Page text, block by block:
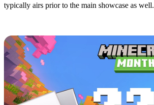
typically airs prior to the main showcase as well.